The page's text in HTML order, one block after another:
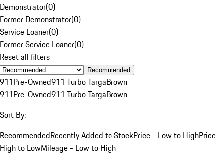
Demonstrator(0)
Former Demonstrator(0)
Service Loaner(0)
Former Service Loaner(0)
Reset all filters
Recommended
911Pre-Owned911 Turbo TargaBrown
911Pre-Owned911 Turbo TargaBrown
Sort By:
RecommendedRecently Added to StockPrice - Low to HighPrice -
High to LowMileage - Low to High